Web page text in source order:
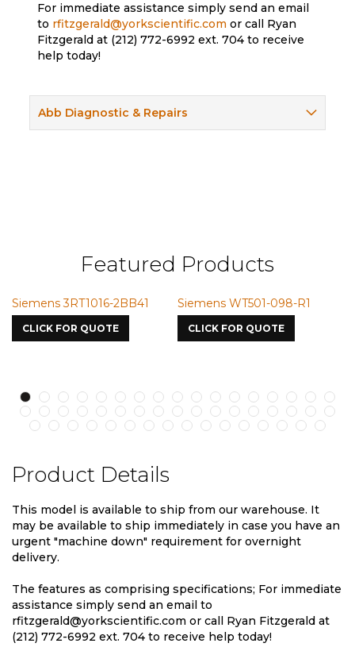
For immediate assistance simply send an email
to rfitzgerald@yorkscientific.com or call Ryan
Fitzgerald at (212) 772-6992 ext. 704 to receive
help today!
Abb Diagnostic & Repairs
Featured Products
Siemens WT501-098-R1
CLICK FOR QUOTE
Siemens VMIC CMICME
7587
CLICK FOR QUOTE
Product Details
This model is available to ship from our warehouse. It
may be available to ship immediately in case you have an
urgent "machine down" requirement for overnight
delivery.
The features as comprising specifications; For immediate
assistance simply send an email to
rfitzgerald@yorkscientific.com or call Ryan Fitzgerald at
(212) 772-6992 ext. 704 to receive help today!